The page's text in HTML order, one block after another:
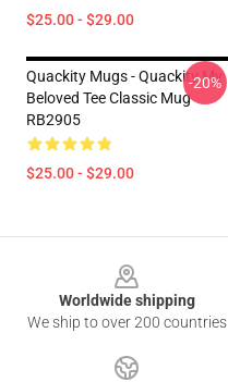
$25.00 - $29.00
Quackity Mugs - Quackity My
Beloved Tee Classic Mug
RB2905
$25.00 - $29.00
-20%
Worldwide shipping
We ship to over 200 countries